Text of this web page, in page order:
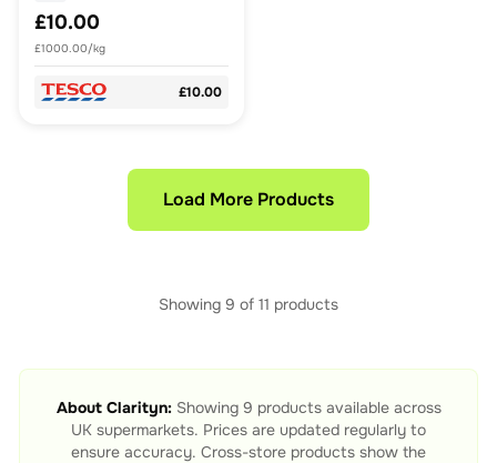
£10.00
£1000.00/kg
£10.00
Load More Products
Showing 9 of 11 products
About Clarityn:Showing 9 products available across
UK supermarkets. Prices are updated regularly to
ensure accuracy. Cross-store products show the